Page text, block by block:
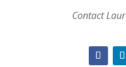
Contact